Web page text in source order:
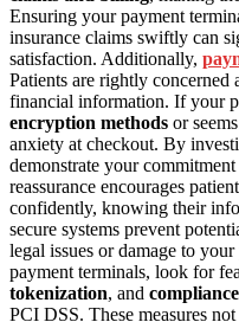
Ensuring your payment
insurance claims swiftly can
satisfaction. Additionally,
Patients are rightly concerned
financial information. If your
encryption methods or
anxiety at checkout. By
demonstrate your
reassurance encourages
confidently, knowing their
secure systems prevent
legal issues or damage to
payment terminals, look for
tokenization, and
PCI DSS. These measures